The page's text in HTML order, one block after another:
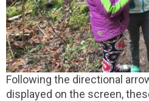
Following the directional
displayed on the screen,